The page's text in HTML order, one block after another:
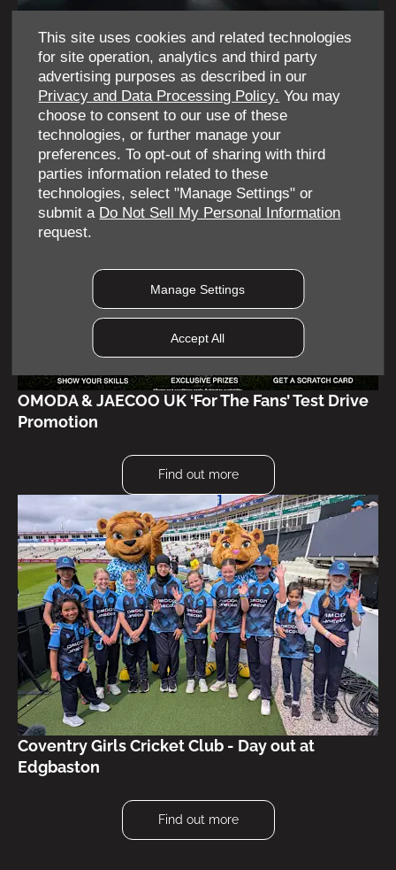
This site uses cookies and related technologies
for site operation, analytics and third party
advertising purposes as described in our
Privacy and Data Processing Policy. You may
choose to consent to our use of these
technologies, or further manage your
preferences. To opt-out of sharing with third
parties information related to these
technologies, select "Manage Settings" or
submit a Do Not Sell My Personal Information
request.
Manage Settings
Accept All
OMODA | JAECOO 2 Year Anniversary Event
Find out more
OMODA & JAECOO UK ‘For The Fans’ Test Drive
Promotion
Find out more
Coventry Girls Cricket Club - Day out at
Edgbaston
Find out more